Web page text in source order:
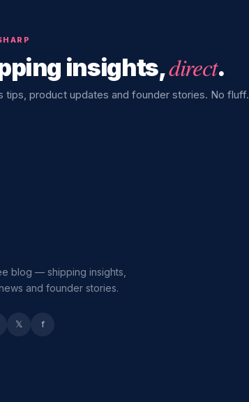
insights,direct.
tips, product updates and founder stories. No fluff.
blog — shipping insights,
and founder stories.
𝕏 f